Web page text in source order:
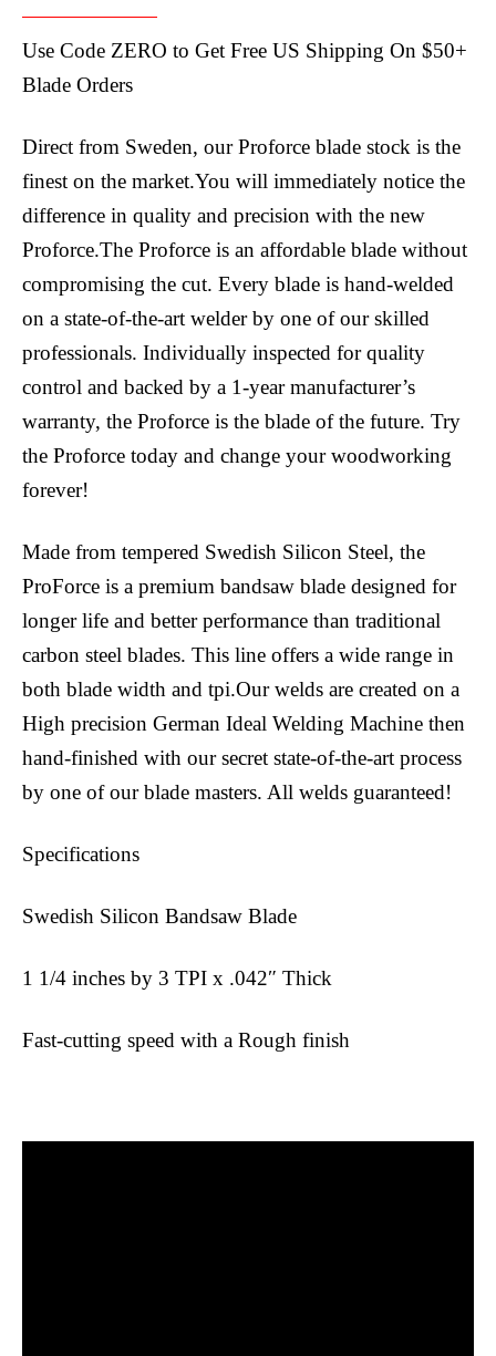
Use Code ZERO to Get Free US Shipping On $50+
Blade Orders
Direct from Sweden, our Proforce blade stock is the
finest on the market.You will immediately notice the
difference in quality and precision with the new
Proforce.The Proforce is an affordable blade without
compromising the cut. Every blade is hand-welded
on a state-of-the-art welder by one of our skilled
professionals. Individually inspected for quality
control and backed by a 1-year manufacturer’s
warranty, the Proforce is the blade of the future. Try
the Proforce today and change your woodworking
forever!
Made from tempered Swedish Silicon Steel, the
ProForce is a premium bandsaw blade designed for
longer life and better performance than traditional
carbon steel blades. This line offers a wide range in
both blade width and tpi.Our welds are created on a
High precision German Ideal Welding Machine then
hand-finished with our secret state-of-the-art process
by one of our blade masters. All welds guaranteed!
Specifications
Swedish Silicon Bandsaw Blade
1 1/4 inches by 3 TPI x .042″ Thick
Fast-cutting speed with a Rough finish